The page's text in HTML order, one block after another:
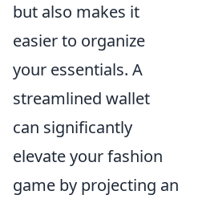
but also makes it
easier to organize
your essentials. A
streamlined wallet
can significantly
elevate your fashion
game by projecting an